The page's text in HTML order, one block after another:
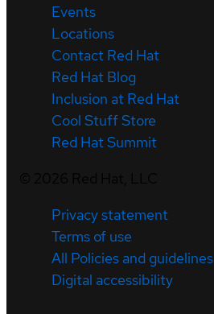
Events
Locations
Contact Red Hat
Red Hat Blog
Inclusion at Red Hat
Cool Stuff Store
Red Hat Summit
Privacy statement
Terms of use
All Policies and guidelines
Digital accessibility